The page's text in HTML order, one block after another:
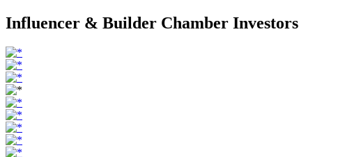
Influencer & Builder Chamber Investors